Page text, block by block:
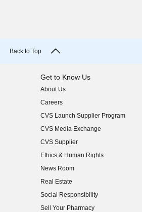
Back to Top
Get to Know Us
About Us
(opens in new window)
Careers
(opens in new window)
CVS Launch Supplier Program
(opens in new window)
CVS Media Exchange
(opens in new window)
CVS Supplier
(opens in new window)
Ethics & Human Rights
(opens in new window)
News Room
(opens in new window)
Real Estate
(opens in new window)
Social Responsibility
(opens in new window)
Sell Your Pharmacy